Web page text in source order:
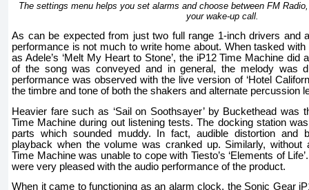
The settings menu helps you set alarms and choose between FM
your wake-up call.
As can be expected from just two full range 1-inch drivers and
performance is not much to write home about. When tasked
as Adele’s ‘Melt My Heart to Stone’, the iP12 Time Machine did
of the song was conveyed and in general, the melody was
performance was observed with the live version of ‘Hotel
the timbre and tone of both the shakers and alternate percussion
Heavier fare such as ‘Sail on Soothsayer’ by Buckethead was
Time Machine during out listening tests. The docking station
parts which sounded muddy. In fact, audible distortion and
playback when the volume was cranked up. Similarly, without
Time Machine was unable to cope with Tiesto’s ‘Elements of
were very pleased with the audio performance of the product.
When it came to functioning as an alarm clock, the Sonic Gear